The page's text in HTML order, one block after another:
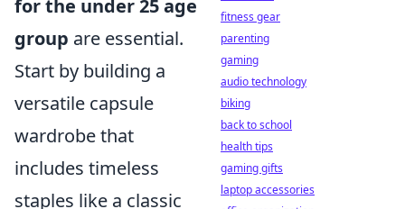
for the under 25 age
group are essential.
Start by building a
versatile capsule
wardrobe that
includes timeless
staples like a classic
fitness gear
parenting
gaming
audio technology
biking
back to school
health tips
gaming gifts
laptop accessories